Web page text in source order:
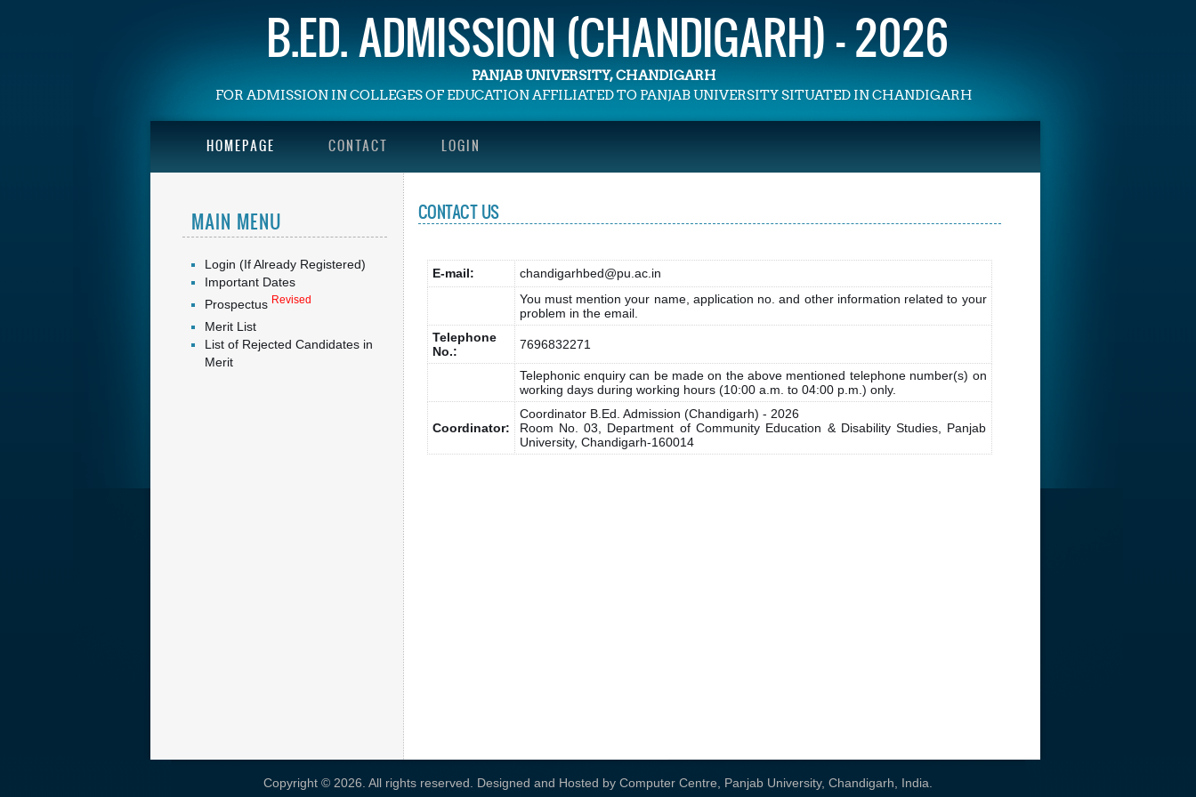
B.ED. ADMISSION (CHANDIGARH) - 2026
PANJAB UNIVERSITY, CHANDIGARH
FOR ADMISSION IN COLLEGES OF EDUCATION AFFILIATED TO PANJAB UNIVERSITY SITUATED IN CHANDIGARH
HOMEPAGE CONTACT LOGIN
CONTACT US
E-mail:
chandigarhbed@pu.ac.in
You must mention your name, application no. and other information related to your
problem in the email.
Telephone
No.:
7696832271
Telephonic enquiry can be made on the above mentioned telephone number(s) on
working days during working hours (10:00 a.m. to 04:00 p.m.) only.
Coordinator:
Coordinator B.Ed. Admission (Chandigarh) - 2026
Room No. 03, Department of Community Education & Disability Studies, Panjab
University, Chandigarh-160014
MAIN MENU
Login (If Already Registered)
Important Dates
Prospectus Revised
Merit List
List of Rejected Candidates in
Merit
Copyright © 2026. All rights reserved. Designed and Hosted by Computer Centre, Panjab University, Chandigarh, India